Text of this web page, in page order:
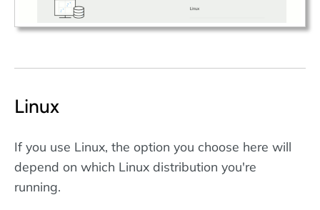
Linux
If you use Linux, the option you choose here will
depend on which Linux distribution you're
running.